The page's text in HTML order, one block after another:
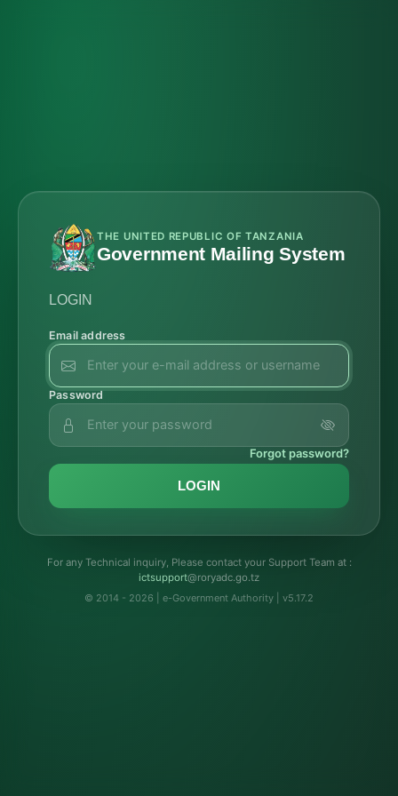
THE UNITED REPUBLIC OF TANZANIA
Government Mailing System
LOGIN
Email address
Password
Forgot password?
LOGIN
For any Technical inquiry, Please contact your Support Team at :
troppustci@roryadc.go.tz
© 2014 - 2026 | e-Government Authority | v5.17.2